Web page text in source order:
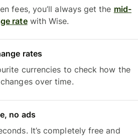
fees, you’ll always get the mid-
ratewith Wise.
rates
currencies to check how the
over time.
no ads
It’s completely free and